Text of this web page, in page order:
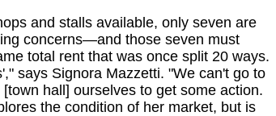
and stalls available, only seven are
concerns—and those seven must
total rent that was once split 20 ways.
says Signora Mazzetti. "We can't go to
hall] ourselves to get some action.
the condition of her market, but is